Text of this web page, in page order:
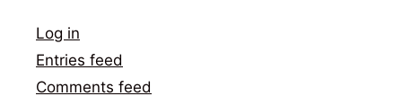
Log in
Entries feed
Comments feed